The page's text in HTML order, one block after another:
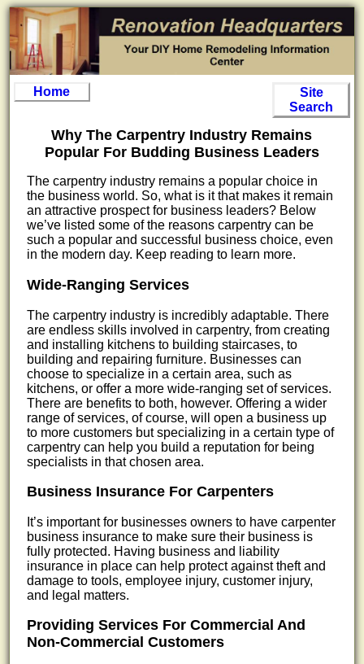
Home
Site
Search
Why The Carpentry Industry Remains
Popular For Budding Business Leaders
The carpentry industry remains a popular choice in
the business world. So, what is it that makes it remain
an attractive prospect for business leaders? Below
we’ve listed some of the reasons carpentry can be
such a popular and successful business choice, even
in the modern day. Keep reading to learn more.
Wide-Ranging Services
The carpentry industry is incredibly adaptable. There
are endless skills involved in carpentry, from creating
and installing kitchens to building staircases, to
building and repairing furniture. Businesses can
choose to specialize in a certain area, such as
kitchens, or offer a more wide-ranging set of services.
There are benefits to both, however. Offering a wider
range of services, of course, will open a business up
to more customers but specializing in a certain type of
carpentry can help you build a reputation for being
specialists in that chosen area.
Business Insurance For Carpenters
It’s important for businesses owners to have carpenter
business insurance to make sure their business is
fully protected. Having business and liability
insurance in place can help protect against theft and
damage to tools, employee injury, customer injury,
and legal matters.
Providing Services For Commercial And
Non-Commercial Customers